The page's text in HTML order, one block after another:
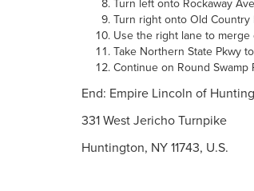
Turn left onto Rockaway
Turn right onto Old Country
Use the right lane to
Take Northern State Pkwy
Continue on Round Swamp
End: Empire Lincoln of
331 West Jericho Turnpike
Huntington, NY 11743, U.S.